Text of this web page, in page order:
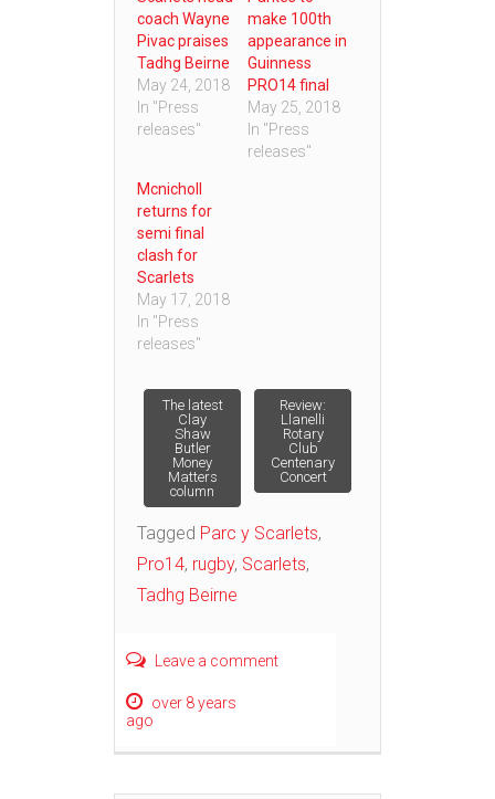
coach Wayne
Pivac praises
Tadhg Beirne
May 24, 2018
In "Press
releases"
make 100th
appearance in
Guinness
PRO14 final
May 25, 2018
In "Press
releases"
Mcnicholl
returns for
semi final
clash for
Scarlets
May 17, 2018
In "Press
releases"
Post
navigation
The latest
Clay
Shaw
Butler
Money
Matters
column
Review:
Llanelli
Rotary
Club
Centenary
Concert
Tagged Parc y Scarlets,
Pro14, rugby, Scarlets,
Tadhg Beirne
Leave a comment
over 8 years
ago